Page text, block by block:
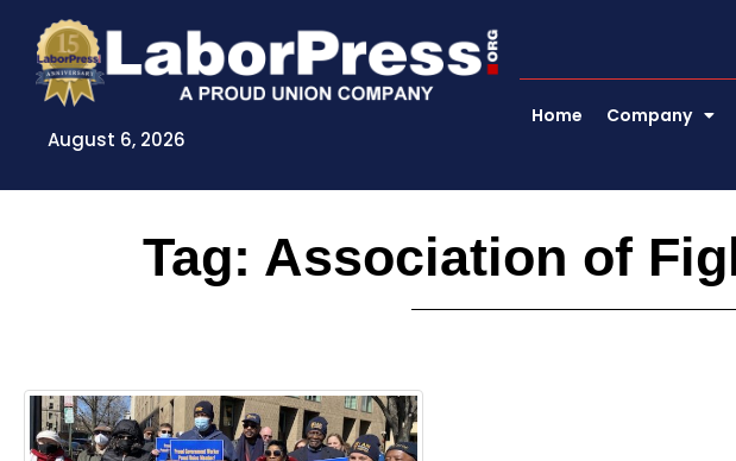
content
August 6, 2026
Home Company
Tag: Association of